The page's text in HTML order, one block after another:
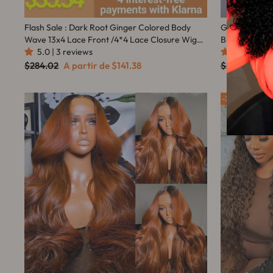
Flash Sale : Dark Root Ginger Colored Body
Wave 13x4 Lace Front /4*4 Lace Closure Wigs
With Baby Hair - Amanda Hair
5.0 | 3 reviews
Preço
$284.02 Preço
promocional
A partir de $141.38
Glueless
Brazilian
4.9 | 126
Preço
normal
$216.67 A
35%